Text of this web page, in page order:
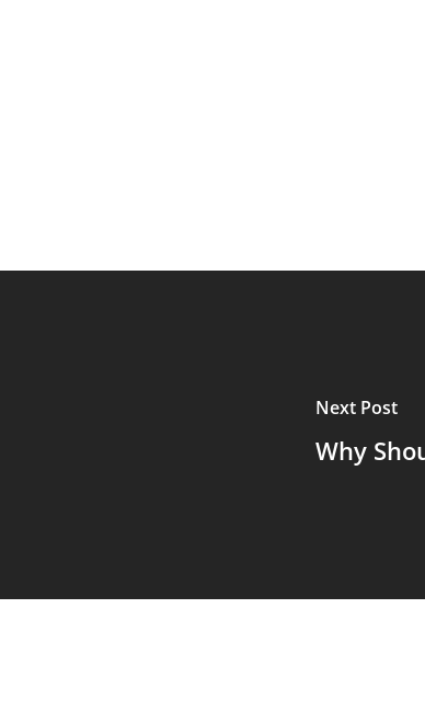
Next Post
Why